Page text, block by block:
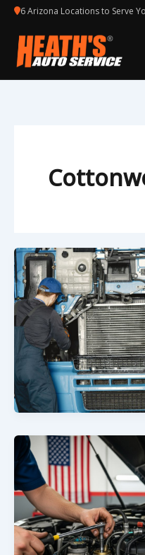
Skip
content
6 Arizona Locations to Serve